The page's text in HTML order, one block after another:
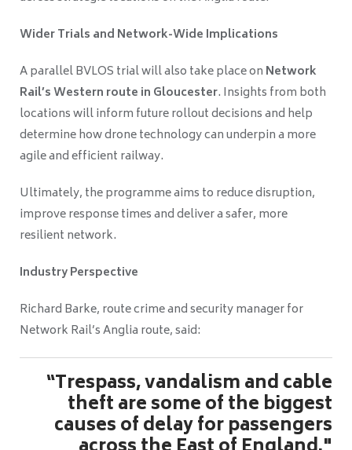
Wider Trials and Network-Wide Implications
A parallel BVLOS trial will also take place on Network
Rail’s Western route in Gloucester. Insights from both
locations will inform future rollout decisions and help
determine how drone technology can underpin a more
agile and efficient railway.
Ultimately, the programme aims to reduce disruption,
improve response times and deliver a safer, more
resilient network.
Industry Perspective
Richard Barke, route crime and security manager for
Network Rail’s Anglia route, said:
“Trespass, vandalism and cable
theft are some of the biggest
causes of delay for passengers